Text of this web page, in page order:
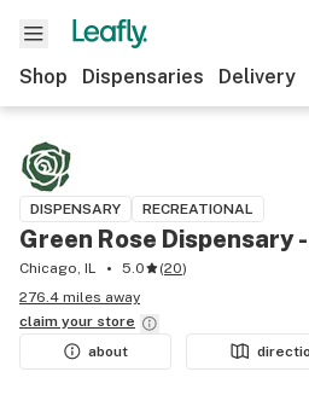
Shop Dispensaries Delivery
DISPENSARY RECREATIONAL
Green Rose Dispensary
Chicago, IL 5.0 (20)
276.4 miles away
claim your store
about